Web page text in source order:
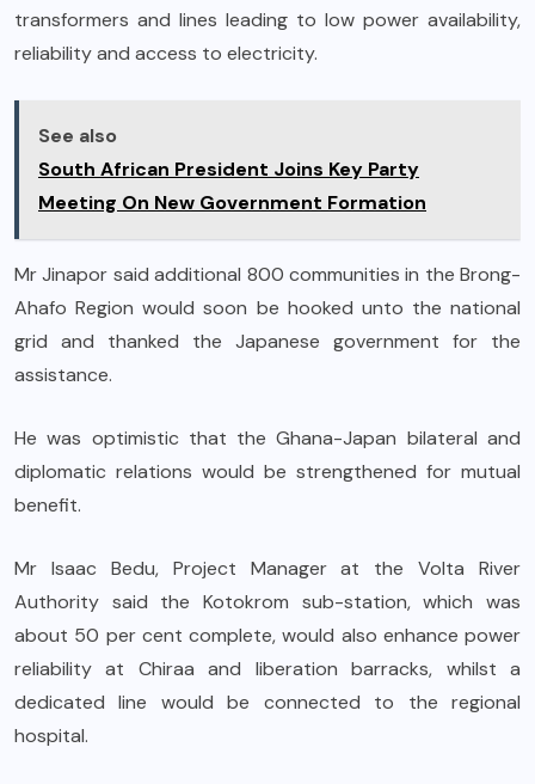
transformers and lines leading to low power availability,
reliability and access to electricity.
See also
South African President Joins Key Party
Meeting On New Government Formation
Mr Jinapor said additional 800 communities in the Brong-
Ahafo Region would soon be hooked unto the national
grid and thanked the Japanese government for the
assistance.
He was optimistic that the Ghana-Japan bilateral and
diplomatic relations would be strengthened for mutual
benefit.
Mr Isaac Bedu, Project Manager at the Volta River
Authority said the Kotokrom sub-station, which was
about 50 per cent complete, would also enhance power
reliability at Chiraa and liberation barracks, whilst a
dedicated line would be connected to the regional
hospital.